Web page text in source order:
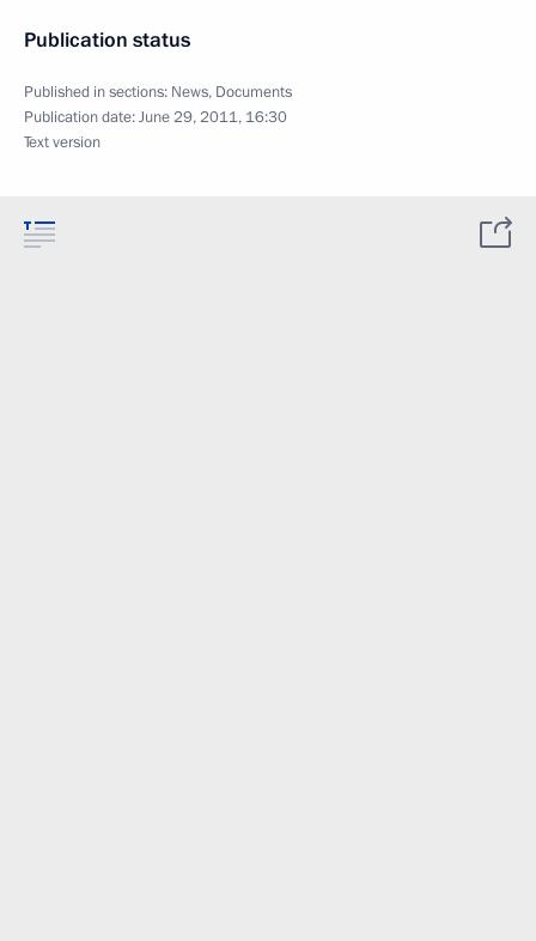
Publication status
Published in sections: News, Documents
Publication date:June 29, 2011, 16:30
Text version